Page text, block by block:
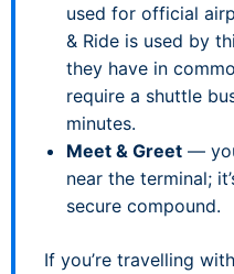
used for official
& Ride is used by
they have in
require a shuttle
minutes.
Meet & Greet —
near the terminal;
secure compound.
If you’re travelling